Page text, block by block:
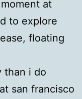
at
to explore
floating
than i do
san francisco